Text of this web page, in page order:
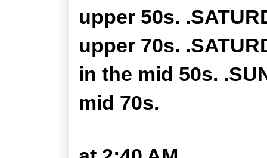
upper 50s.
upper 70s.
in the mid 50s.
mid 70s.